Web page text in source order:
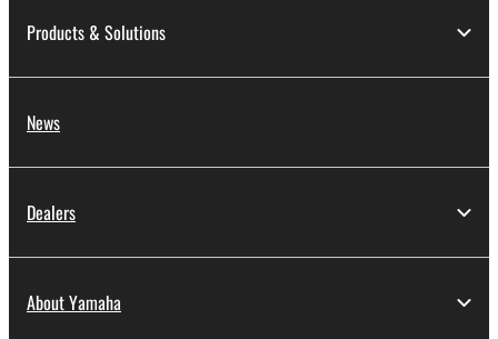
Products & Solutions
News
Dealers
About Yamaha